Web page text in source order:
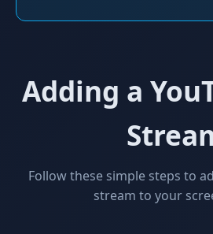
Adding a
Follow these simple steps to
stream to your